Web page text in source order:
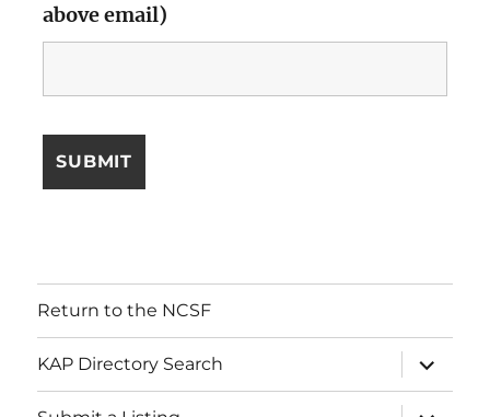
above email)
Return to the NCSF
KAP Directory Search
expand
child
menu
expand